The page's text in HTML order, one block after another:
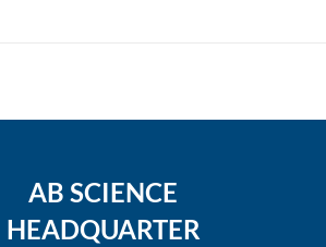
AB SCIENCE
HEADQUARTER